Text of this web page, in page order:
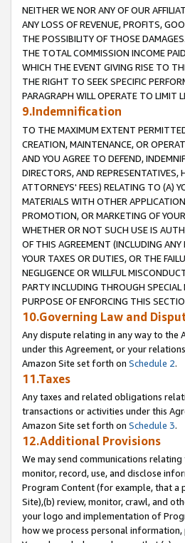
NEITHER WE NOR ANY OF OUR
ANY LOSS OF REVENUE, PROFITS,
THE POSSIBILITY OF THOSE
THE TOTAL COMMISSION INCOME
WHICH THE EVENT GIVING RISE TO
THE RIGHT TO SEEK SPECIFIC
PARAGRAPH WILL OPERATE TO LIMIT
9.Indemnification
TO THE MAXIMUM EXTENT
CREATION, MAINTENANCE, OR
AND YOU AGREE TO DEFEND,
DIRECTORS, AND REPRESENTATIVES,
ATTORNEYS' FEES) RELATING TO (A)
MATERIALS WITH OTHER
PROMOTION, OR MARKETING OF
WHETHER OR NOT SUCH USE IS
OF THIS AGREEMENT (INCLUDING
YOUR TAXES OR DUTIES, OR THE
NEGLIGENCE OR WILLFUL
PARTY INCLUDING THROUGH
PURPOSE OF ENFORCING THIS
10.Governing Law and
Any dispute relating in any way to the
under this Agreement, or your
Amazon Site set forth on Schedule 2.
11.Taxes
Any taxes and related obligations
transactions or activities under this
Amazon Site set forth on Schedule 3.
12.Additional Provisions
We may send communications
monitor, record, use, and disclose
Program Content (for example, that a
Site),(b) review, monitor, crawl, and
your logo and implementation of
how we process personal